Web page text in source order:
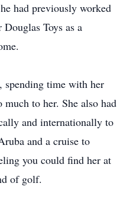
had previously worked
Toys as a
spending time with her
to her. She also had
and internationally to
and a cruise to
you could find her at
of golf.